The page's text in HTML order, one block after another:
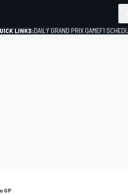
LINKS:DAILY GRAND PRIX GAMEF1
GP